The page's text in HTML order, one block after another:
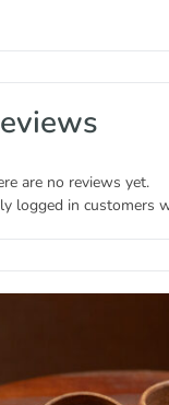
are no reviews yet.
logged in customers